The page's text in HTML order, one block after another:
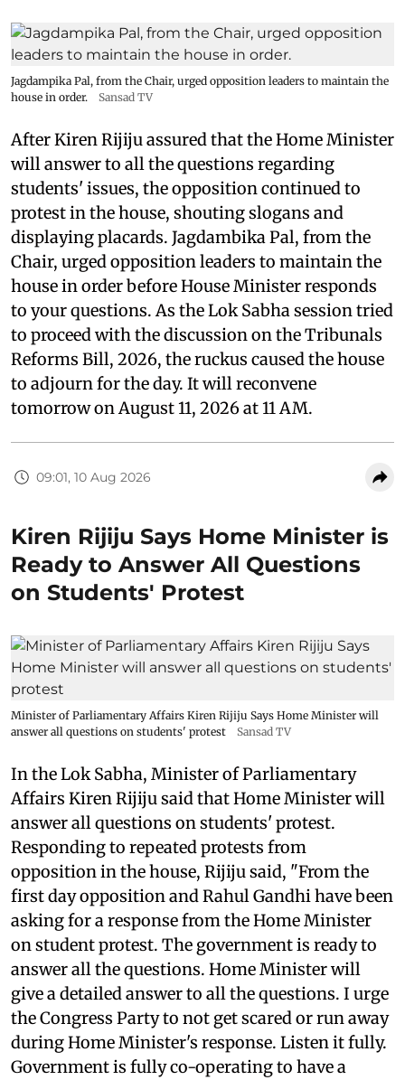
Jagdampika Pal, from the Chair, urged opposition leaders to maintain the
house in order.
Sansad TV
After Kiren Rijiju assured that the Home Minister
will answer to all the questions regarding
students' issues, the opposition continued to
protest in the house, shouting slogans and
displaying placards. Jagdambika Pal, from the
Chair, urged opposition leaders to maintain the
house in order before House Minister responds
to your questions. As the Lok Sabha session tried
to proceed with the discussion on the Tribunals
Reforms Bill, 2026, the ruckus caused the house
to adjourn for the day. It will reconvene
tomorrow on August 11, 2026 at 11 AM.
09:01, 10 Aug 2026
Kiren Rijiju Says Home Minister is
Ready to Answer All Questions
on Students' Protest
Minister of Parliamentary Affairs Kiren Rijiju Says Home Minister will
answer all questions on students' protest
Sansad TV
In the Lok Sabha, Minister of Parliamentary
Affairs Kiren Rijiju said that Home Minister will
answer all questions on students' protest.
Responding to repeated protests from
opposition in the house, Rijiju said, "From the
first day opposition and Rahul Gandhi have been
asking for a response from the Home Minister
on student protest. The government is ready to
answer all the questions. Home Minister will
give a detailed answer to all the questions. I urge
the Congress Party to not get scared or run away
during Home Minister's response. Listen it fully.
Government is fully co-operating to have a